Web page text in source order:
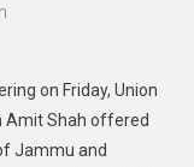
on Friday, Union
Amit Shah offered
Jammu and